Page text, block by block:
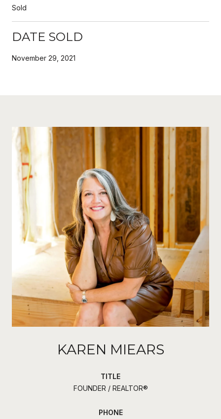
Sold
DATE SOLD
November 29, 2021
KAREN MIEARS
TITLE
FOUNDER / REALTOR®
PHONE